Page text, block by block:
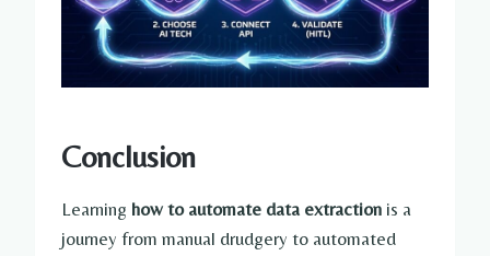
Conclusion
Learning how to automate data extraction is a
journey from manual drudgery to automated